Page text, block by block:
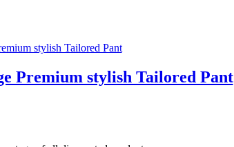
Premium stylish Tailored Pant